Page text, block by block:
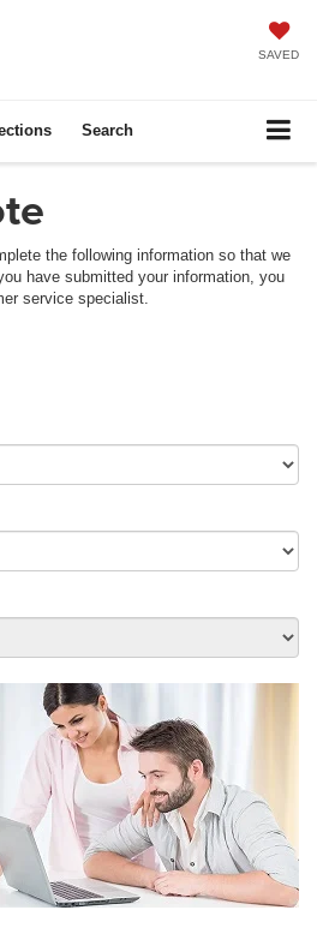
SAVED
Search
the following information so that we
have submitted your information, you
service specialist.